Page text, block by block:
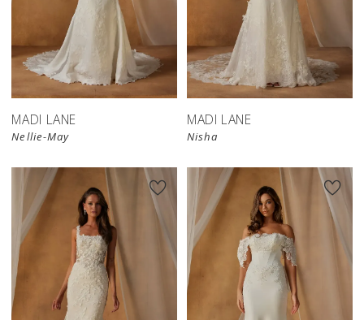
MADI LANE
Nellie-May
MADI LANE
Nisha